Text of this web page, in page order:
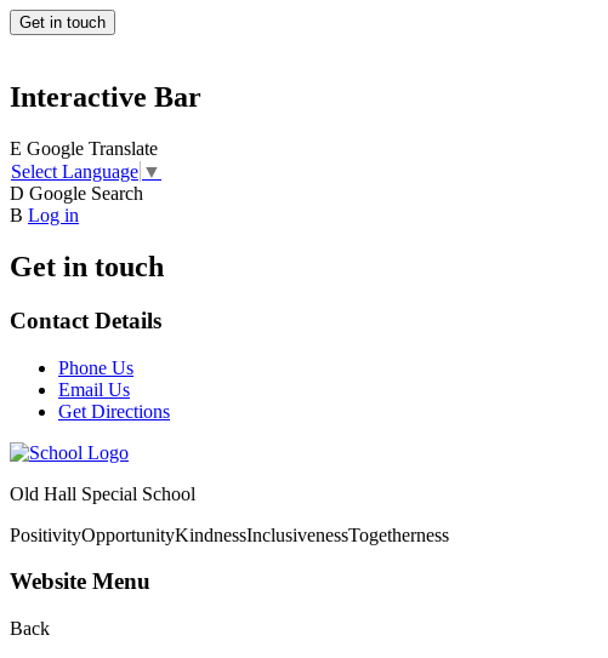
Get in touch
Interactive Bar
E Google Translate
Select Language ▼
D Google Search
B Log in
Get in touch
Contact Details
Phone Us
Email Us
Get Directions
Old Hall Special School
PositivityOpportunityKindnessInclusivenessTogetherness
Website Menu
Back